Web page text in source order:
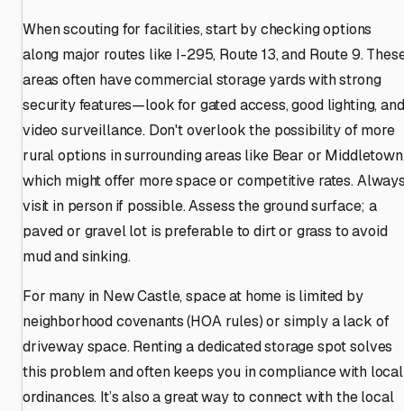
When scouting for facilities, start by checking options
along major routes like I-295, Route 13, and Route 9.
areas often have commercial storage yards with strong
security features—look for gated access, good lighting, and
video surveillance. Don't overlook the possibility of more
rural options in surrounding areas like Bear or
which might offer more space or competitive rates.
visit in person if possible. Assess the ground surface; a
paved or gravel lot is preferable to dirt or grass to avoid
mud and sinking.
For many in New Castle, space at home is limited by
neighborhood covenants (HOA rules) or simply a lack of
driveway space. Renting a dedicated storage spot solves
this problem and often keeps you in compliance with local
ordinances. It’s also a great way to connect with the local